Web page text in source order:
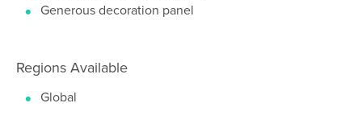
Generous decoration panel
Regions Available
Global